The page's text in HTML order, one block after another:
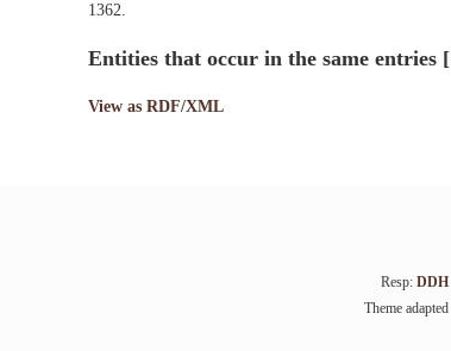
1362.
Entities that occur in the same entries
View as RDF/XML
Resp: DDH|
Theme